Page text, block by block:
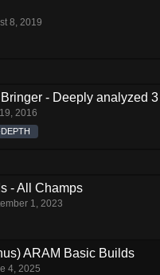
8, 2019
- Deeply analyzed
2016
- All Champs
1, 2023
ARAM Basic Builds
4, 2025